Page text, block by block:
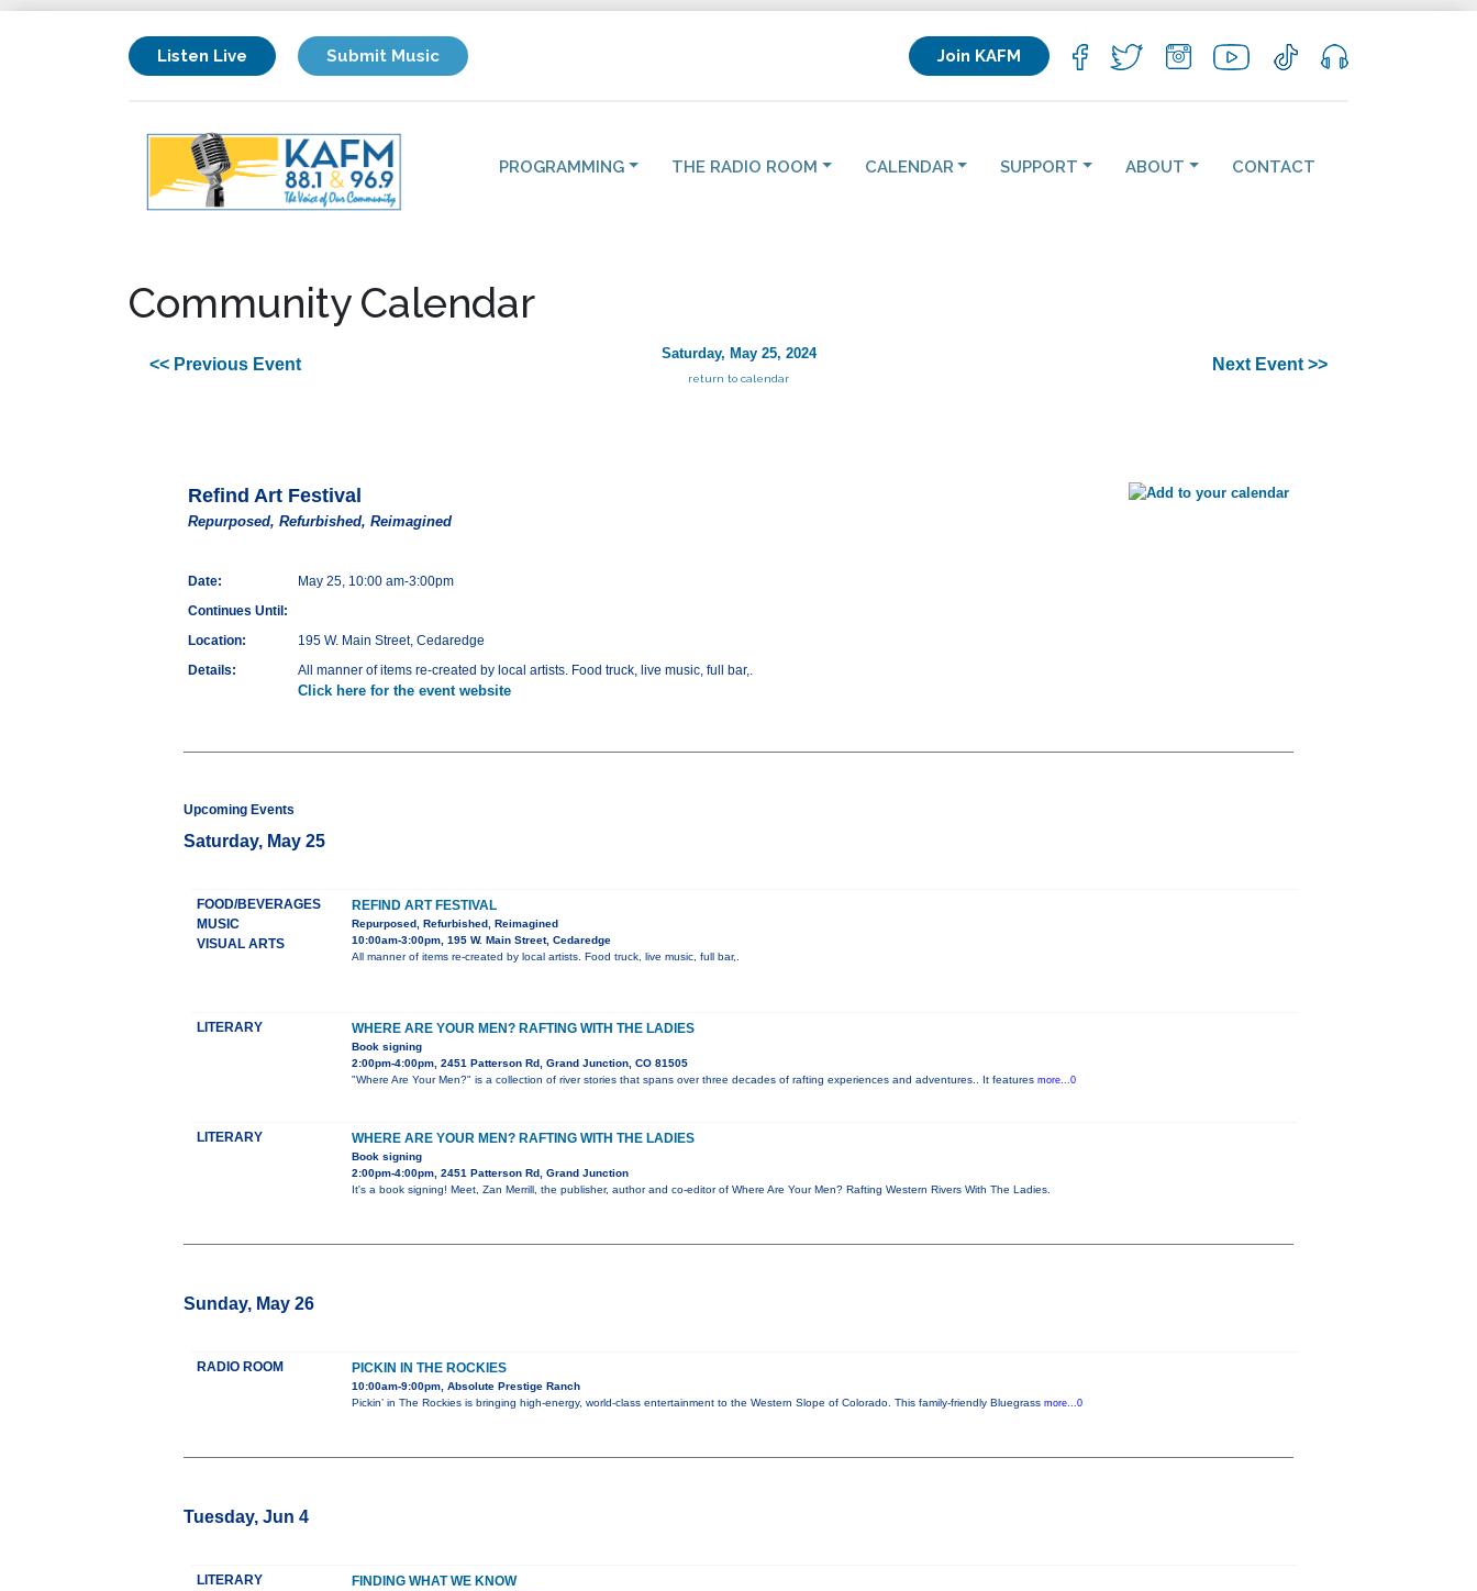
Listen Live Submit Music Join KAFM
PROGRAMMING THE RADIO ROOM CALENDAR SUPPORT ABOUT CONTACT
Community Calendar
<< Previous Event
Saturday, May 25, 2024
return to calendar
Next Event >>
Refind Art Festival
Repurposed, Refurbished, Reimagined
Date:
May 25, 10:00 am-3:00pm
Continues Until:
Location:
195 W. Main Street, Cedaredge
Details:
All manner of items re-created by local artists. Food truck, live music, full bar,.
Click here for the event website
Upcoming Events
Saturday, May 25
FOOD/BEVERAGES
MUSIC
VISUAL ARTS
REFIND ART FESTIVAL
Repurposed, Refurbished, Reimagined
10:00am-3:00pm, 195 W. Main Street, Cedaredge
All manner of items re-created by local artists. Food truck, live music, full bar,.
LITERARY WHERE ARE YOUR MEN? RAFTING WITH THE LADIES
Book signing
2:00pm-4:00pm, 2451 Patterson Rd, Grand Junction, CO 81505
"Where Are Your Men?" is a collection of river stories that spans over three decades of rafting experiences and adventures.. It features more...0
LITERARY WHERE ARE YOUR MEN? RAFTING WITH THE LADIES
Book signing
2:00pm-4:00pm, 2451 Patterson Rd, Grand Junction
It's a book signing! Meet, Zan Merrill, the publisher, author and co-editor of Where Are Your Men? Rafting Western Rivers With The Ladies.
Sunday, May 26
RADIO ROOM PICKIN IN THE ROCKIES
10:00am-9:00pm, Absolute Prestige Ranch
Pickin’ in The Rockies is bringing high-energy, world-class entertainment to the Western Slope of Colorado. This family-friendly Bluegrass more...0
Tuesday, Jun 4
LITERARY FINDING WHAT WE KNOW